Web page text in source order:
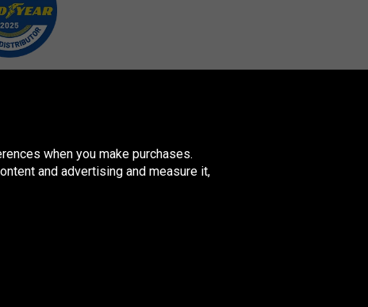
when you make purchases.
and advertising and measure it,